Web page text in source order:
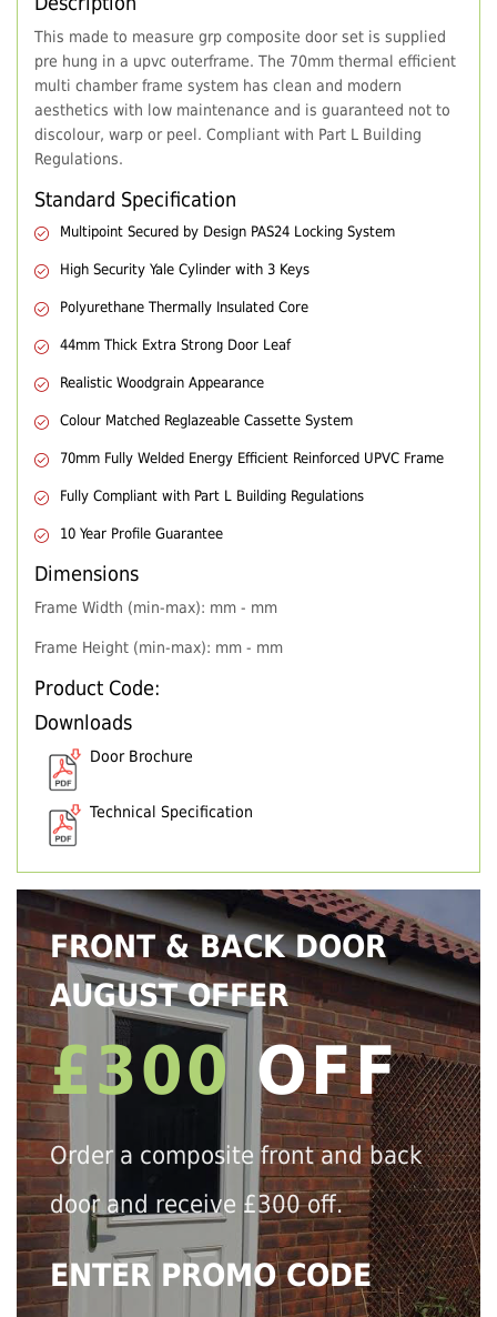
This made to measure grp composite door set is supplied
pre hung in a upvc outerframe. The 70mm thermal efficient
multi chamber frame system has clean and modern
aesthetics with low maintenance and is guaranteed not to
discolour, warp or peel. Compliant with Part L Building
Regulations.
Standard Specification
Multipoint Secured by Design PAS24 Locking System
High Security Yale Cylinder with 3 Keys
Polyurethane Thermally Insulated Core
44mm Thick Extra Strong Door Leaf
Realistic Woodgrain Appearance
Colour Matched Reglazeable Cassette System
70mm Fully Welded Energy Efficient Reinforced UPVC Frame
Fully Compliant with Part L Building Regulations
10 Year Profile Guarantee
Dimensions
Frame Width (min-max): mm - mm
Frame Height (min-max): mm - mm
Product Code:
Downloads
Door Brochure
Technical Specification
FRONT & BACK DOOR
AUGUST OFFER
£300 OFF
Order a composite front and back
door and receive £300 off.
ENTER PROMO CODE